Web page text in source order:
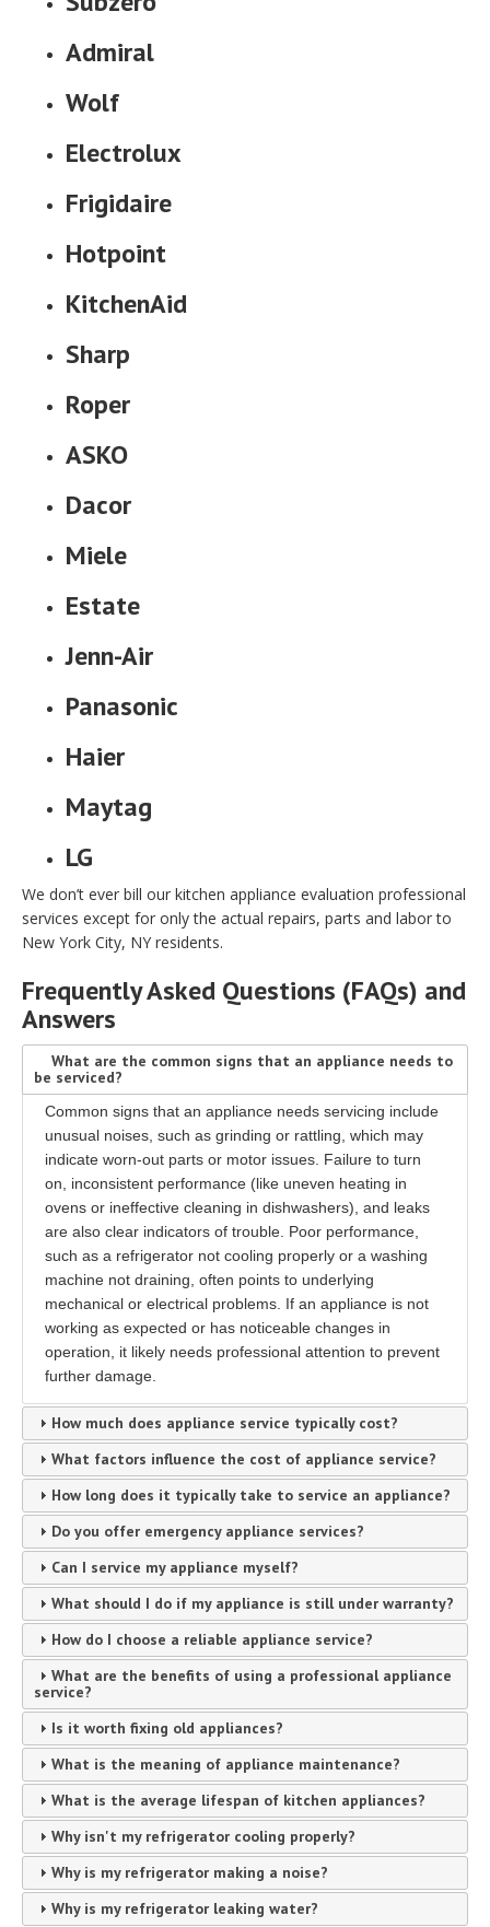
Admiral
Wolf
Electrolux
Frigidaire
Hotpoint
KitchenAid
Sharp
Roper
ASKO
Dacor
Miele
Estate
Jenn-Air
Panasonic
Haier
Maytag
LG
We don’t ever bill our kitchen appliance evaluation professional
services except for only the actual repairs, parts and labor to
New York City, NY residents.
Frequently Asked Questions (FAQs) and
Answers
What are the common signs that an appliance needs to
be serviced?
Common signs that an appliance needs servicing include
unusual noises, such as grinding or rattling, which may
indicate worn-out parts or motor issues. Failure to turn
on, inconsistent performance (like uneven heating in
ovens or ineffective cleaning in dishwashers), and leaks
are also clear indicators of trouble. Poor performance,
such as a refrigerator not cooling properly or a washing
machine not draining, often points to underlying
mechanical or electrical problems. If an appliance is not
working as expected or has noticeable changes in
operation, it likely needs professional attention to prevent
further damage.
How much does appliance service typically cost?
What factors influence the cost of appliance service?
How long does it typically take to service an appliance?
Do you offer emergency appliance services?
Can I service my appliance myself?
What should I do if my appliance is still under warranty?
How do I choose a reliable appliance service?
What are the benefits of using a professional appliance
service?
Is it worth fixing old appliances?
What is the meaning of appliance maintenance?
What is the average lifespan of kitchen appliances?
Why isn't my refrigerator cooling properly?
Why is my refrigerator making a noise?
Why is my refrigerator leaking water?